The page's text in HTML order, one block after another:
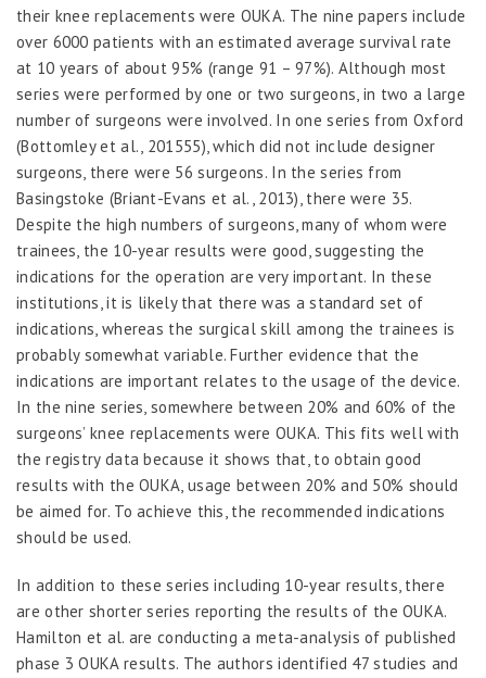
their knee replacements were OUKA. The nine papers include
over 6000 patients with an estimated average survival rate
at 10 years of about 95% (range 91 – 97%). Although most
series were performed by one or two surgeons, in two a large
number of surgeons were involved. In one series from Oxford
(Bottomleyet al., 201555), which did not include designer
surgeons, there were 56 surgeons. In the series from
Basingstoke (Briant-Evans et al., 2013), there were 35.
Despite the high numbers of surgeons, many of whom were
trainees, the 10-year results were good, suggesting the
indications for the operation are very important. In these
institutions, it is likely that there was a standard set of
indications, whereas the surgical skill among the trainees is
probably somewhat variable. Further evidence that the
indications are important relates to the usage of the device.
In the nine series, somewhere between 20% and 60% of the
surgeons’ knee replacements were OUKA. This fits well with
the registry data because it shows that, to obtain good
results with the OUKA, usage between 20% and 50% should
be aimed for. To achieve this, the recommended indications
should be used.
In addition to these series including 10-year results, there
are other shorter series reporting the results of the OUKA.
Hamilton et al. are conducting a meta-analysis of published
phase 3 OUKA results. The authors identified 47 studies and